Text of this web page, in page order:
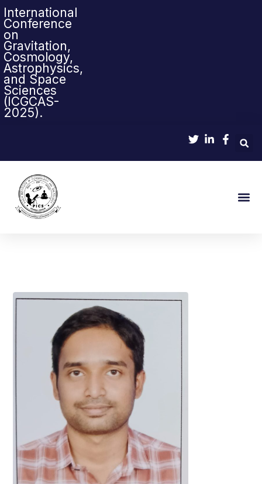
International
Conference
on
Gravitation,
Cosmology,
Astrophysics,
and Space
Sciences
(ICGCAS-
2025).